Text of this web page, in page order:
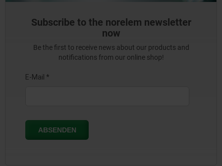
Subscribe to the norelem newsletter
now
Be the first to receive news about our products and
notifications from our online shop!